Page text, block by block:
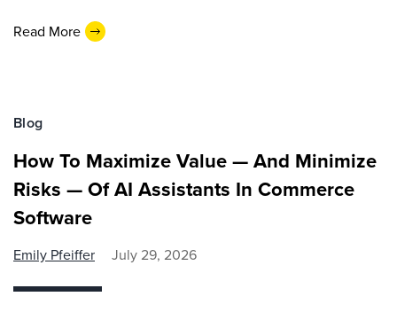
Read More
Blog
How To Maximize Value — And Minimize
Risks — Of AI Assistants In Commerce
Software
Emily Pfeiffer July 29, 2026